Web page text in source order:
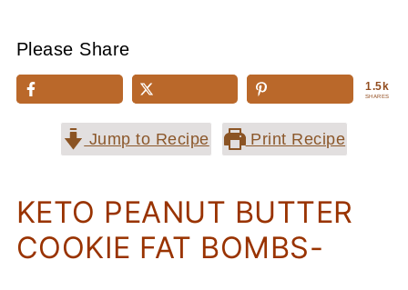
Please Share
1.5k
SHARES
Jump to Recipe Print Recipe
KETO PEANUT BUTTER
COOKIE FAT BOMBS-